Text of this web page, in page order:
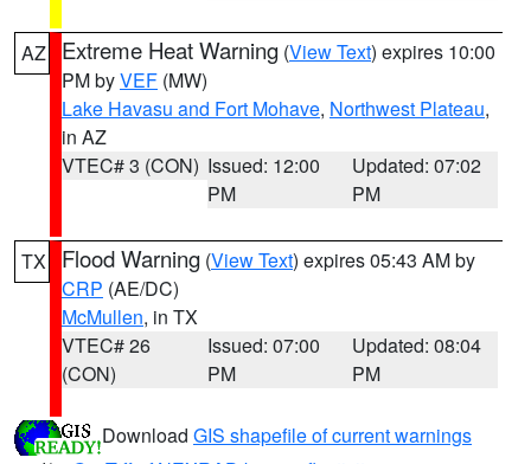
AZ Extreme Heat Warning (View Text) expires 10:00
PM byVEF (MW)
Lake Havasu and Fort Mohave, Northwest Plateau,
in AZ
VTEC# 3 (CON) Issued: 12:00
PM
Updated: 07:02
PM
TX Flood Warning (View Text) expires 05:43 AM by
CRP (AE/DC)
McMullen, in TX
VTEC# 26
(CON)
Issued: 07:00
PM
Updated: 08:04
PM
Download GIS shapefile of current warnings